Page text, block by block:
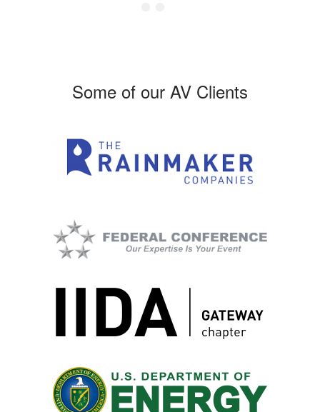
Some of our AV Clients